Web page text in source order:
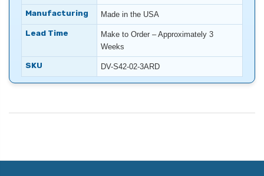
Manufacturing Made in the USA
Lead Time
Make to Order – Approximately 3
Weeks
SKU DV-S42-02-3ARD